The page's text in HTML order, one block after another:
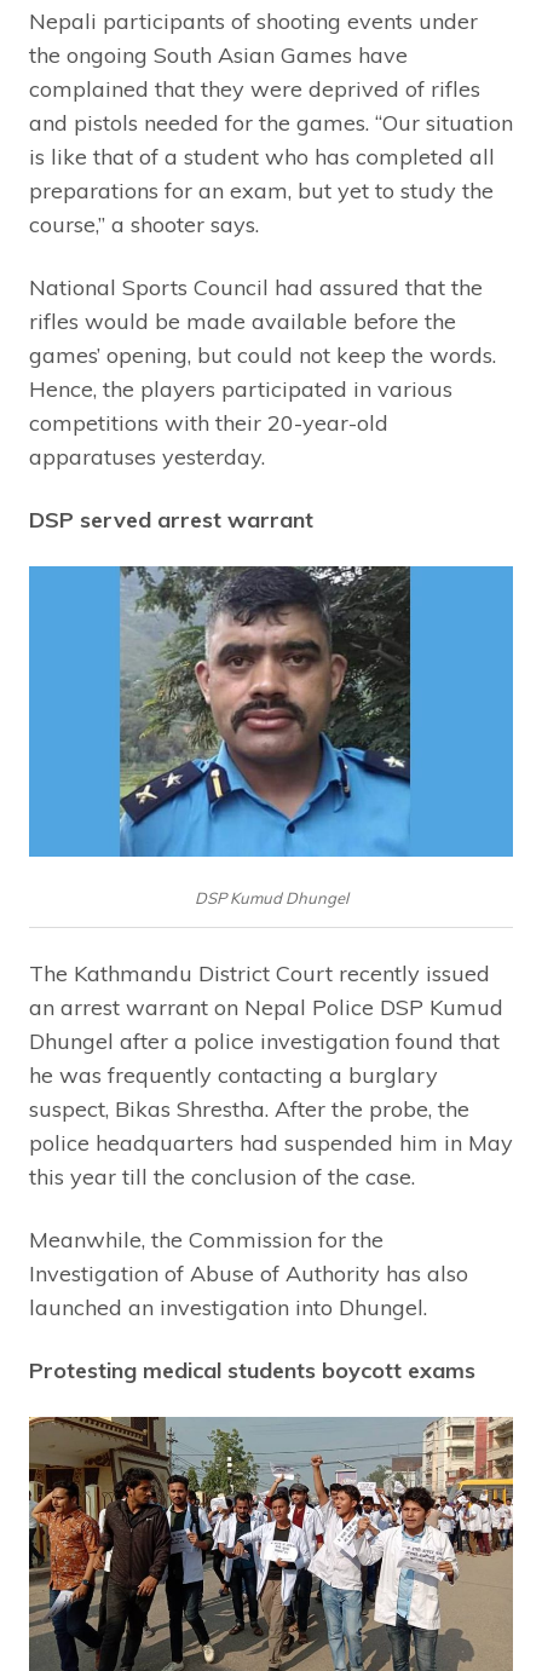
Nepali participants of shooting events under
the ongoing South Asian Games have
complained that they were deprived of rifles
and pistols needed for the games. “Our situation
is like that of a student who has completed all
preparations for an exam, but yet to study the
course,” a shooter says.
National Sports Council had assured that the
rifles would be made available before the
games’ opening, but could not keep the words.
Hence, the players participated in various
competitions with their 20-year-old
apparatuses yesterday.
DSP served arrest warrant
DSP Kumud Dhungel
The Kathmandu District Court recently issued
an arrest warrant on Nepal Police DSP Kumud
Dhungel after a police investigation found that
he was frequently contacting a burglary
suspect, Bikas Shrestha. After the probe, the
police headquarters had suspended him in May
this year till the conclusion of the case.
Meanwhile, the Commission for the
Investigation of Abuse of Authority has also
launched an investigation into Dhungel.
Protesting medical students boycott exams